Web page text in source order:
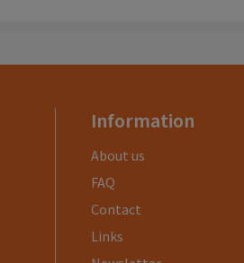
Information
About us
FAQ
Contact
Links